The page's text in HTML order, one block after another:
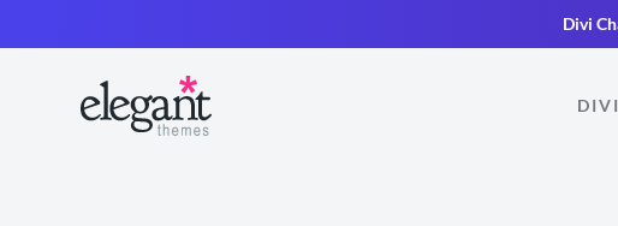
Divi
DIVI